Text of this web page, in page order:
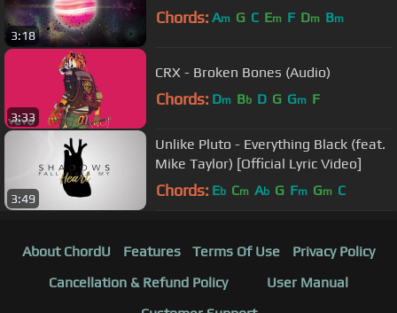
3:18
Chords: Am G C Em F Dm Bm
3:33
CRX - Broken Bones (Audio)
Chords: Dm Bb D G Gm F
3:49
Unlike Pluto - Everything Black (feat.
Mike Taylor) [Official Lyric Video]
Chords: Eb Cm Ab G Fm Gm C
About ChordU Features Terms Of Use
Privacy Policy
Cancellation & Refund Policy
User Manual